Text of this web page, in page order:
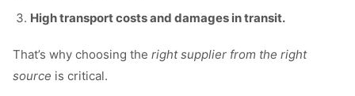
High transport costs and damages in transit.
That’s why choosing the right supplier from the right
source is critical.